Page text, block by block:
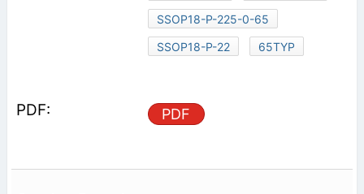
SSOP18-P-225-0-65
SSOP18-P-22
65TYP
PDF